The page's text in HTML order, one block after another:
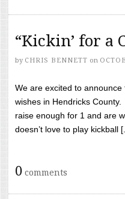
“Kickin’ for a
by CHRIS BENNETT on
We are excited to announce
wishes in Hendricks
raise enough for 1 and are
doesn’t love to play kickball
0 comments